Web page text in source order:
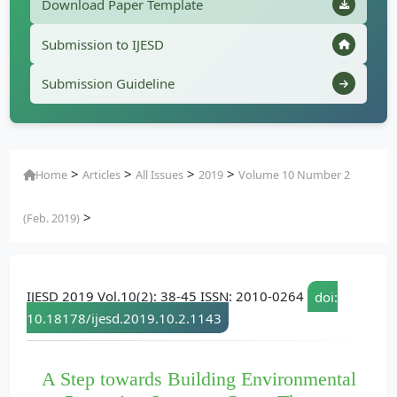
Download Paper Template
Submission to IJESD
Submission Guideline
Home >Articles >All Issues >2019 >Volume 10 Number 2
(Feb. 2019) >
IJESD 2019 Vol.10(2): 38-45 ISSN: 2010-0264
doi:
10.18178/ijesd.2019.10.2.1143
A Step towards Building Environmental